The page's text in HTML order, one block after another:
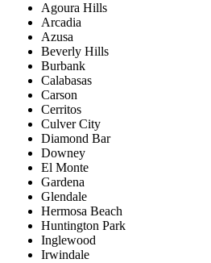
Agoura Hills
Arcadia
Azusa
Beverly Hills
Burbank
Calabasas
Carson
Cerritos
Culver City
Diamond Bar
Downey
El Monte
Gardena
Glendale
Hermosa Beach
Huntington Park
Inglewood
Irwindale